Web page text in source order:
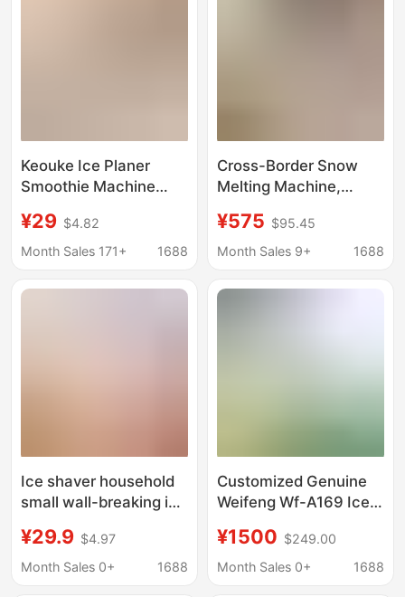
Keouke Ice Planer
Smoothie Machine
Sand Hail Ice Machine
Soft Ice Machine Ice
¥29 $4.82
Month Sales 171+
1688
Cross-Border Snow
Melting Machine,
Small Ice Maker,
Household Fully
Slush Machine, Ice
¥575 $95.45
Month Sales 9+
1688
Ice shaver household
small wall-breaking ice
ice rolling ice making
tool manual hail ice
¥29.9 $4.97
Month Sales 0+
1688
Customized Genuine
Weifeng Wf-A169 Ice
High-Power Ice
Crusher Professional
¥1500 $249.00
Month Sales 0+
1688